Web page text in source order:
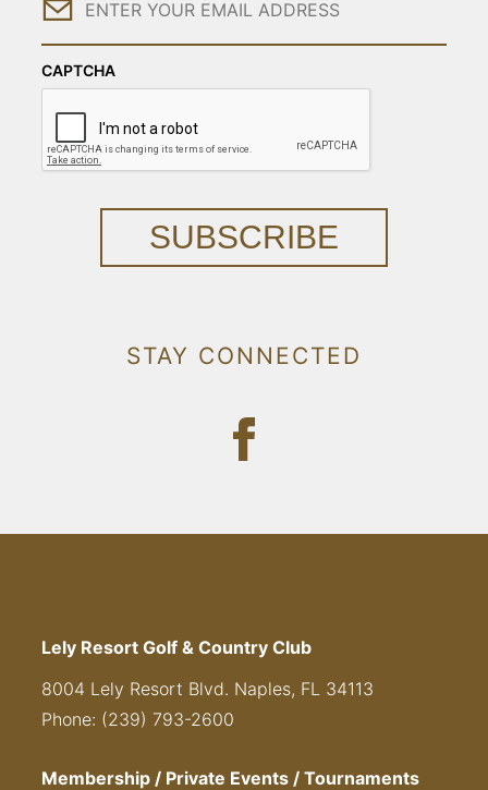
CAPTCHA
SUBSCRIBE
STAY CONNECTED
Lely Resort Golf & Country Club
8004 Lely Resort Blvd. Naples, FL 34113
Phone: (239) 793-2600
Membership / Private Events / Tournaments